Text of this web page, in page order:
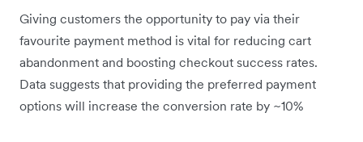
Giving customers the opportunity to pay via their
favourite payment method is vital for reducing cart
abandonment and boosting checkout success rates.
Data suggests that providing the preferred payment
options will increase the conversion rate by ~10%